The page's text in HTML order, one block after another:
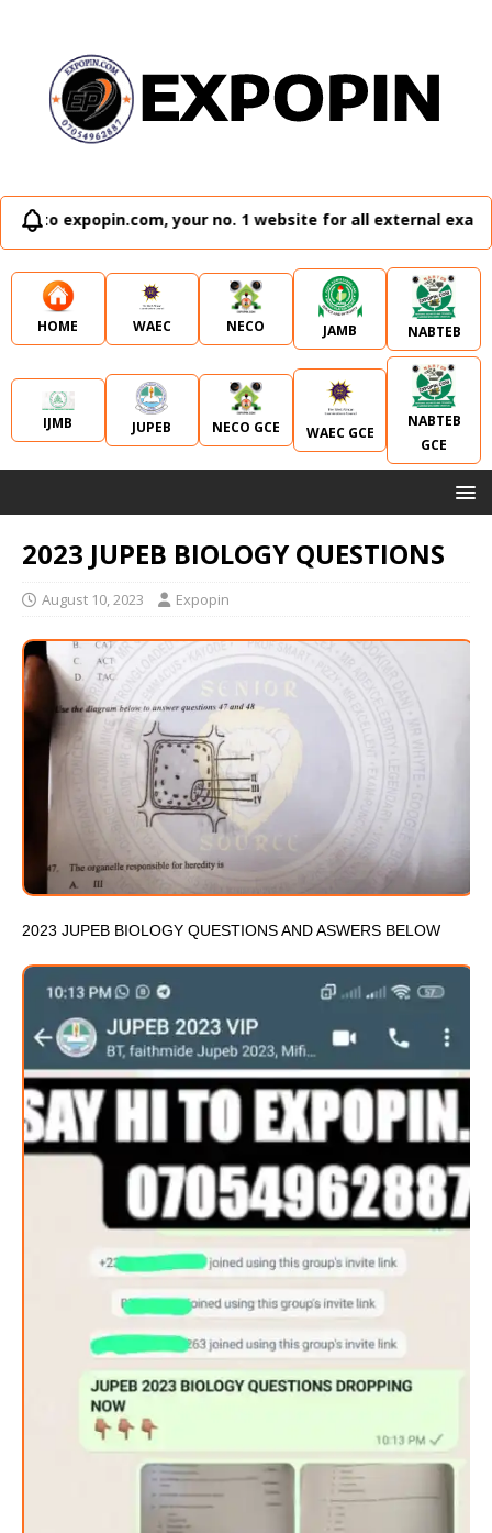
your no. 1 website for all external examination
HOME WAEC NECO JAMB NABTEB
IJMB JUPEB NECO GCE WAEC GCE
NABTEB
GCE
2023 JUPEB BIOLOGY QUESTIONS
August 10, 2023 Expopin
2023 JUPEB BIOLOGY QUESTIONS AND ASWERS BELOW